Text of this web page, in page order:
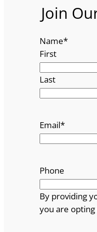
Join
Name*
First
Last
Email*
Phone
By providing
you are opting